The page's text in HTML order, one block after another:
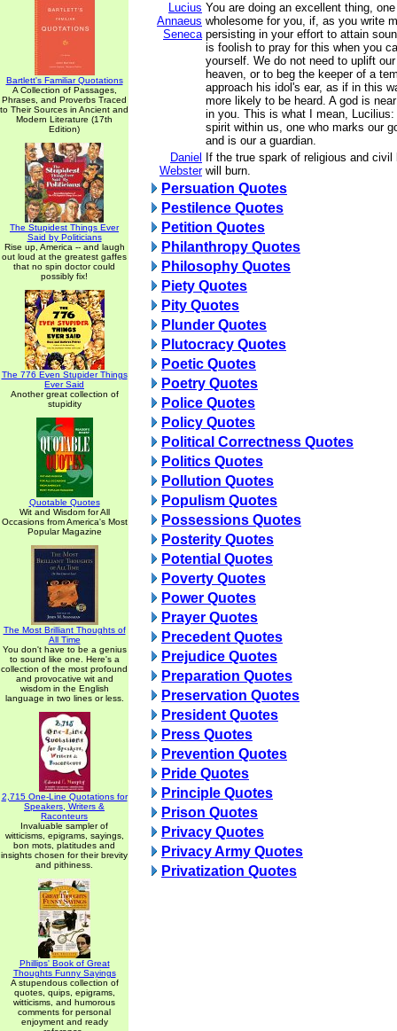
Bartlett's Familiar Quotations
A Collection of Passages,
Phrases, and Proverbs Traced
to Their Sources in Ancient and
Modern Literature (17th
Edition)
The Stupidest Things Ever
Said by Politicians
Rise up, America -- and laugh
out loud at the greatest gaffes
that no spin doctor could
possibly fix!
The 776 Even Stupider Things
Ever Said
Another great collection of
stupidity
Quotable Quotes
Wit and Wisdom for All
Occasions from America's Most
Popular Magazine
The Most Brilliant Thoughts of
All Time
You don't have to be a genius
to sound like one. Here's a
collection of the most profound
and provocative wit and
wisdom in the English
language in two lines or less.
2,715 One-Line Quotations for
Speakers, Writers &
Raconteurs
Invaluable sampler of
witticisms, epigrams, sayings,
bon mots, platitudes and
insights chosen for their brevity
and pithiness.
Phillips' Book of Great
Thoughts Funny Sayings
A stupendous collection of
quotes, quips, epigrams,
witticisms, and humorous
comments for personal
enjoyment and ready
Lucius
Annaeus
Seneca
You are doing an excellent thing,
wholesome for you, if, as you write
persisting in your effort to attain
is foolish to pray for this when you
yourself. We do not need to uplift
heaven, or to beg the keeper of a
approach his idol's ear, as if in this
more likely to be heard. A god is
in you. This is what I mean,
spirit within us, one who marks our
and is our a guardian.
Daniel
Webster
If the true spark of religious and
will burn.
Persuation Quotes
Pestilence Quotes
Petition Quotes
Philanthropy Quotes
Philosophy Quotes
Piety Quotes
Pity Quotes
Plunder Quotes
Plutocracy Quotes
Poetic Quotes
Poetry Quotes
Police Quotes
Policy Quotes
Political Correctness Quotes
Politics Quotes
Pollution Quotes
Populism Quotes
Possessions Quotes
Posterity Quotes
Potential Quotes
Poverty Quotes
Power Quotes
Prayer Quotes
Precedent Quotes
Prejudice Quotes
Preparation Quotes
Preservation Quotes
President Quotes
Press Quotes
Prevention Quotes
Pride Quotes
Principle Quotes
Prison Quotes
Privacy Quotes
Privacy Army Quotes
Privatization Quotes